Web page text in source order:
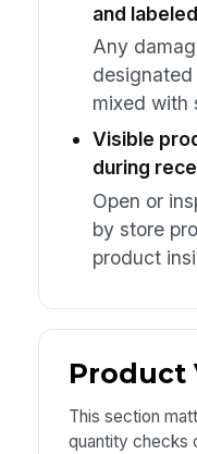
and labeled
Any
mixed with
Visible
during
Open or
by store
product
Product
This section
quantity checks